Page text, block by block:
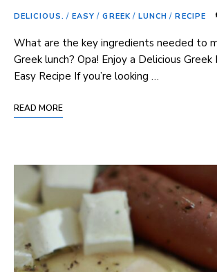
DELICIOUS. / EASY / GREEK/ LUNCH / RECIPE
What are‌ the key ingredients needed to
Greek lunch? Opa! Enjoy a Delicious⁢
Easy Recipe If you’re looking …
READ MORE